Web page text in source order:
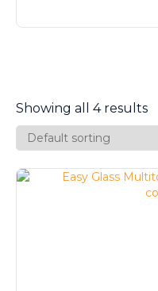
Showing all 4 results